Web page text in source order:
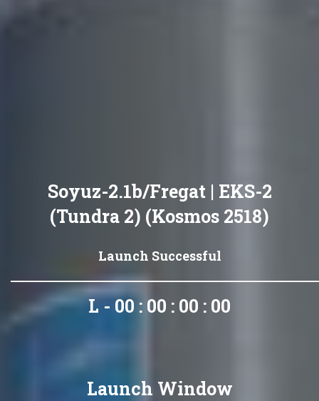
Soyuz-2.1b/Fregat | EKS-2
(Tundra 2) (Kosmos 2518)
Launch Successful
L - 00 : 00 : 00 : 00
Launch Window